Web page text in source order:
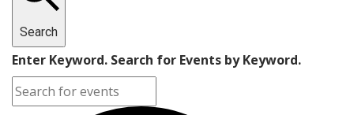
Search
Enter Keyword. Search for Events by Keyword.